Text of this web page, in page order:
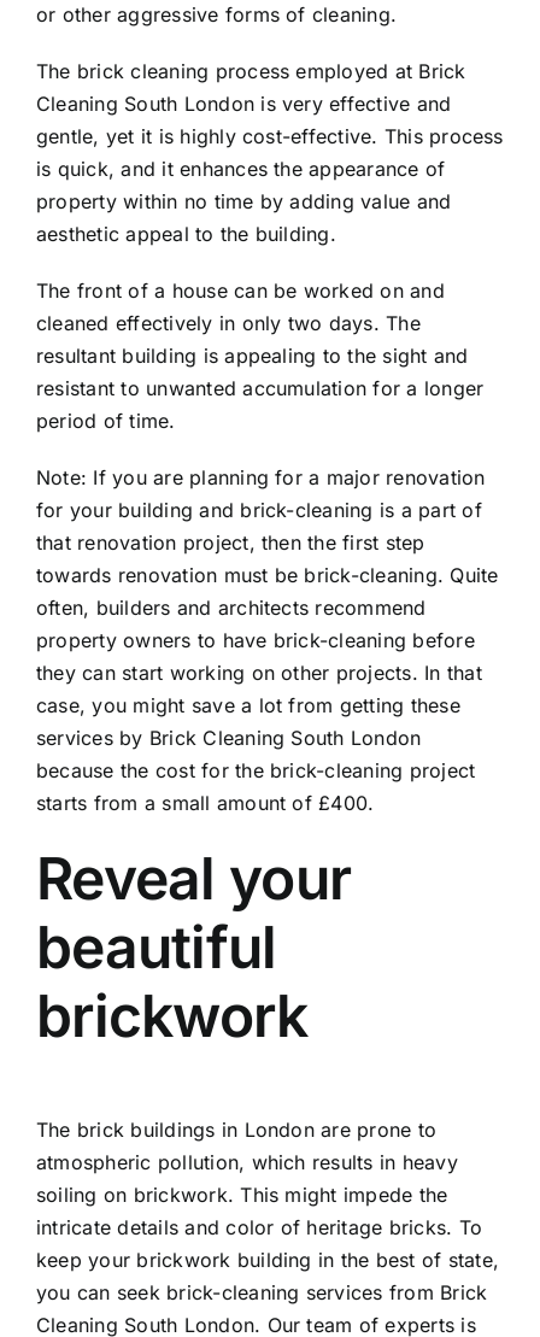
or other aggressive forms of cleaning.
The brick cleaning process employed at Brick
Cleaning South London is very effective and
gentle, yet it is highly cost-effective. This process
is quick, and it enhances the appearance of
property within no time by adding value and
aesthetic appeal to the building.
The front of a house can be worked on and
cleaned effectively in only two days. The
resultant building is appealing to the sight and
resistant to unwanted accumulation for a longer
period of time.
Note: If you are planning for a major renovation
for your building and brick-cleaning is a part of
that renovation project, then the first step
towards renovation must be brick-cleaning. Quite
often, builders and architects recommend
property owners to have brick-cleaning before
they can start working on other projects. In that
case, you might save a lot from getting these
services by Brick Cleaning South London
because the cost for the brick-cleaning project
starts from a small amount of £400.
Reveal your
beautiful
brickwork
The brick buildings in London are prone to
atmospheric pollution, which results in heavy
soiling on brickwork. This might impede the
intricate details and color of heritage bricks. To
keep your brickwork building in the best of state,
you can seek brick-cleaning services from Brick
Cleaning South London. Our team of experts is